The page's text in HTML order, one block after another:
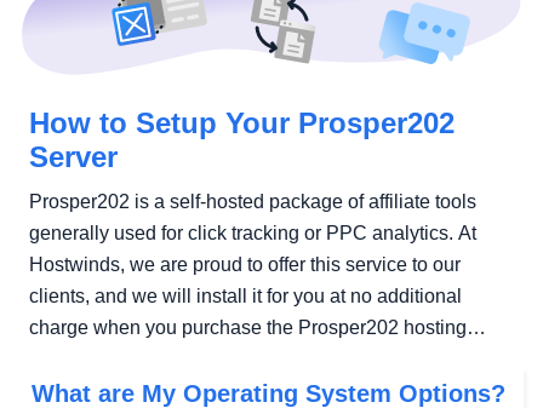
How to Setup Your Prosper202
Server
Prosper202 is a self-hosted package of affiliate tools
generally used for click tracking or PPC analytics. At
Hostwinds, we are proud to offer this service to our
clients, and we will install it for you at no additional
charge when you purchase the Prosper202 hosting
What are My Operating System Options?